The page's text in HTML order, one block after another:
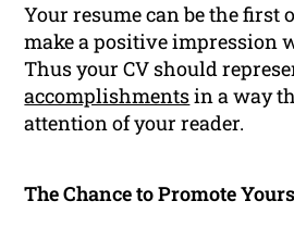
Your resume can be the first
make a positive impression
Thus your CV should
accomplishmentsin a way
attention of your reader.
The Chance to Promote